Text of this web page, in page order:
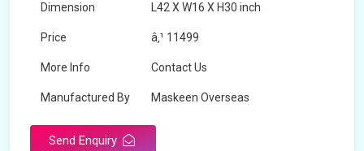
Dimension L42 X W16 X H30 inch
Price â‚¹ 11499
More Info Contact Us
Manufactured By Maskeen Overseas
Send Enquiry